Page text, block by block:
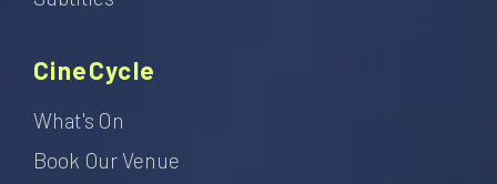
CineCycle
What's On
Book Our Venue